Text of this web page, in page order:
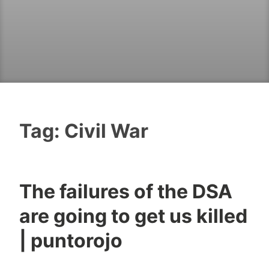
Tag: Civil War
The failures of the DSA
are going to get us killed
| puntorojo